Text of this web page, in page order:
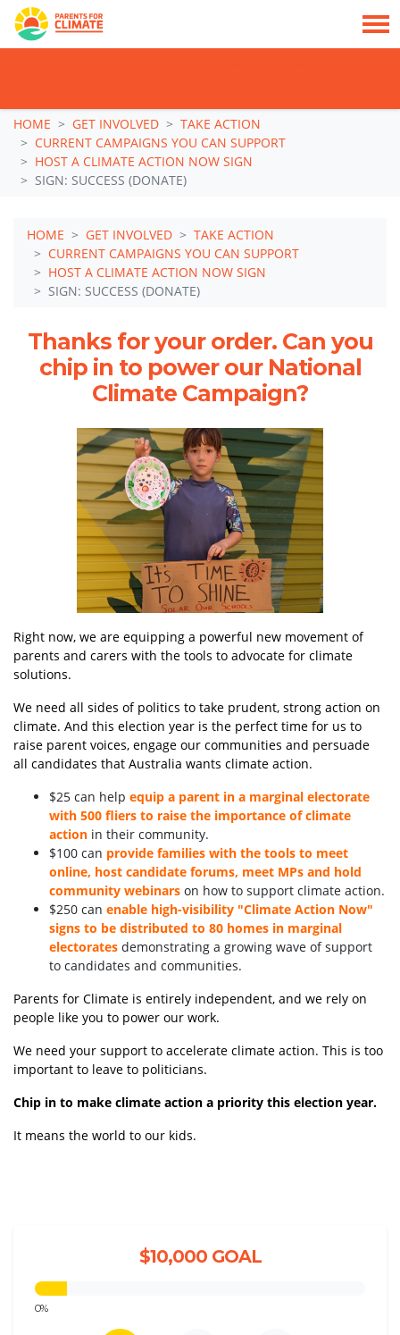
Skip navigation
HOME GET INVOLVED
TAKE ACTION
CURRENT CAMPAIGNS YOU CAN SUPPORT
HOST A CLIMATE ACTION NOW SIGN
SIGN: SUCCESS (DONATE)
HOME GET INVOLVED
TAKE ACTION
CURRENT CAMPAIGNS YOU CAN SUPPORT
HOST A CLIMATE ACTION NOW SIGN
SIGN: SUCCESS (DONATE)
Thanks for your order. Can you
chip in to power our National
Climate Campaign?
Right now, we are equipping a powerful new movement of
parents and carers with the tools to advocate for climate
solutions.
We need all sides of politics to take prudent, strong action on
climate. And this election year is the perfect time for us to
raise parent voices, engage our communities and persuade
all candidates that Australia wants climate action.
$25 can help equip a parent in a marginal electorate
with 500 fliers to raise the importance of climate
action in their community.
$100 can provide families with the tools to meet
online, host candidate forums, meet MPs and hold
community webinars on how to support climate action.
$250 can enable high-visibility "Climate Action Now"
signs to be distributed to 80 homes in marginal
electorates demonstrating a growing wave of support
to candidates and communities.
Parents for Climate is entirely independent, and we rely on
people like you to power our work.
We need your support to accelerate climate action. This is too
important to leave to politicians.
Chip in to make climate action a priority this election year.
It means the world to our kids.
$10,000 GOAL
0%